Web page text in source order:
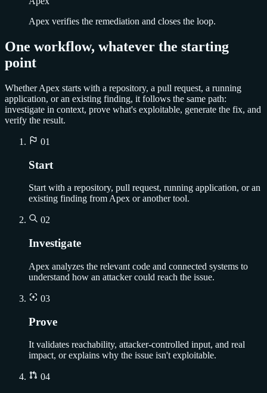
Apex verifies the remediation and closes the loop.
One workflow, whatever the starting
point
Whether Apex starts with a repository, a pull request, a running
application, or an existing finding, it follows the same path:
investigate in context, prove what's exploitable, generate the fix, and
verify the result.
01
Start
Start with a repository, pull request, running application, or an
existing finding from Apex or another tool.
02
Investigate
Apex analyzes the relevant code and connected systems to
understand how an attacker could reach the issue.
03
Prove
It validates reachability, attacker-controlled input, and real
impact, or explains why the issue isn't exploitable.
04